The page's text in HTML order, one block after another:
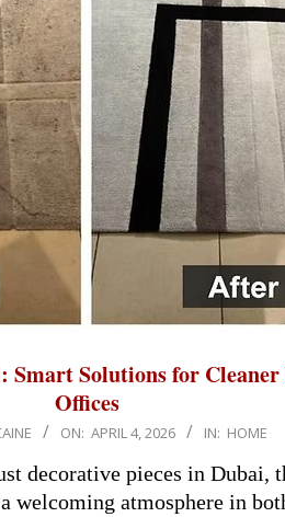
Smart Solutions for Cleaner
Offices
ON: APRIL 4, 2026 IN: HOME
decorative pieces in Dubai,
welcoming atmosphere in